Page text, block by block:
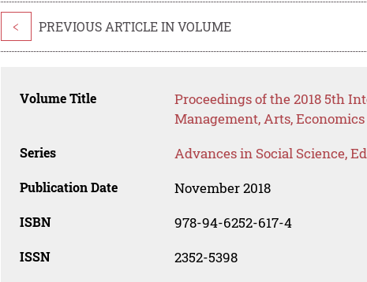
< PREVIOUS ARTICLE IN VOLUME
Volume Title
Proceedings of the 2018 5th
Management, Arts, Economics
Series Advances in Social Science,
Publication Date November 2018
ISBN 978-94-6252-617-4
ISSN 2352-5398